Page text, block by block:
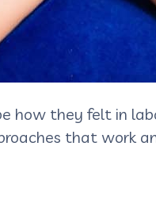
how they felt in
that work